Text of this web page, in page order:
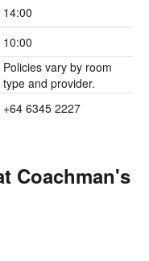
14:00
10:00
Policies vary by room
type and provider.
+64 6345 2227
Coachman's